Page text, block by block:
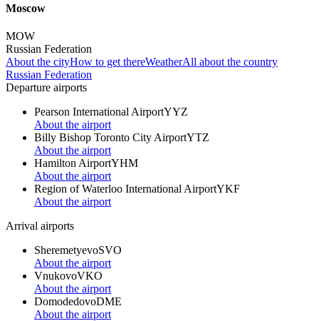
Moscow
MOW
Russian Federation
About the cityHow to get thereWeatherAll about the country
Russian Federation
Departure airports
Pearson International AirportYYZ
About the airport
Billy Bishop Toronto City AirportYTZ
About the airport
Hamilton AirportYHM
About the airport
Region of Waterloo International AirportYKF
About the airport
Arrival airports
SheremetyevoSVO
About the airport
VnukovoVKO
About the airport
DomodedovoDME
About the airport